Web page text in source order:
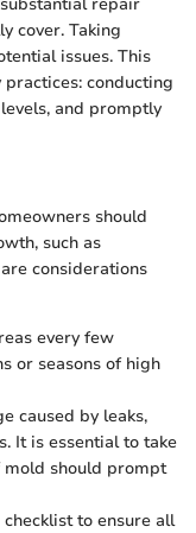
cover. Taking
issues. This
conducting
and promptly
should
such as
considerations
every few
or seasons of high
caused by leaks,
It is essential to take
mold should prompt
to ensure all